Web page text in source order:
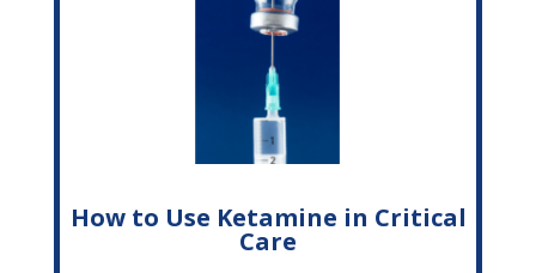
How to Use Ketamine in Critical
Care